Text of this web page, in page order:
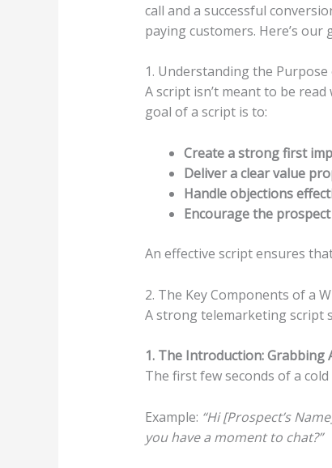
call and a successful
paying customers. Here’s
1. Understanding the
A script isn’t meant to be
goal of a script is to:
Create a strong first
Deliver a clear value
Handle objections
Encourage the
An effective script ensures
2. The Key Components of a
A strong telemarketing script
1. The Introduction: Grabbing
The first few seconds of a
Example: “Hi [Prospect’s
you have a moment to chat?”